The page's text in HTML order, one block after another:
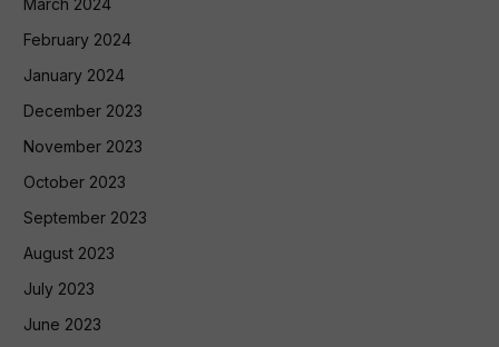
March 2024
February 2024
January 2024
December 2023
November 2023
October 2023
September 2023
August 2023
July 2023
June 2023